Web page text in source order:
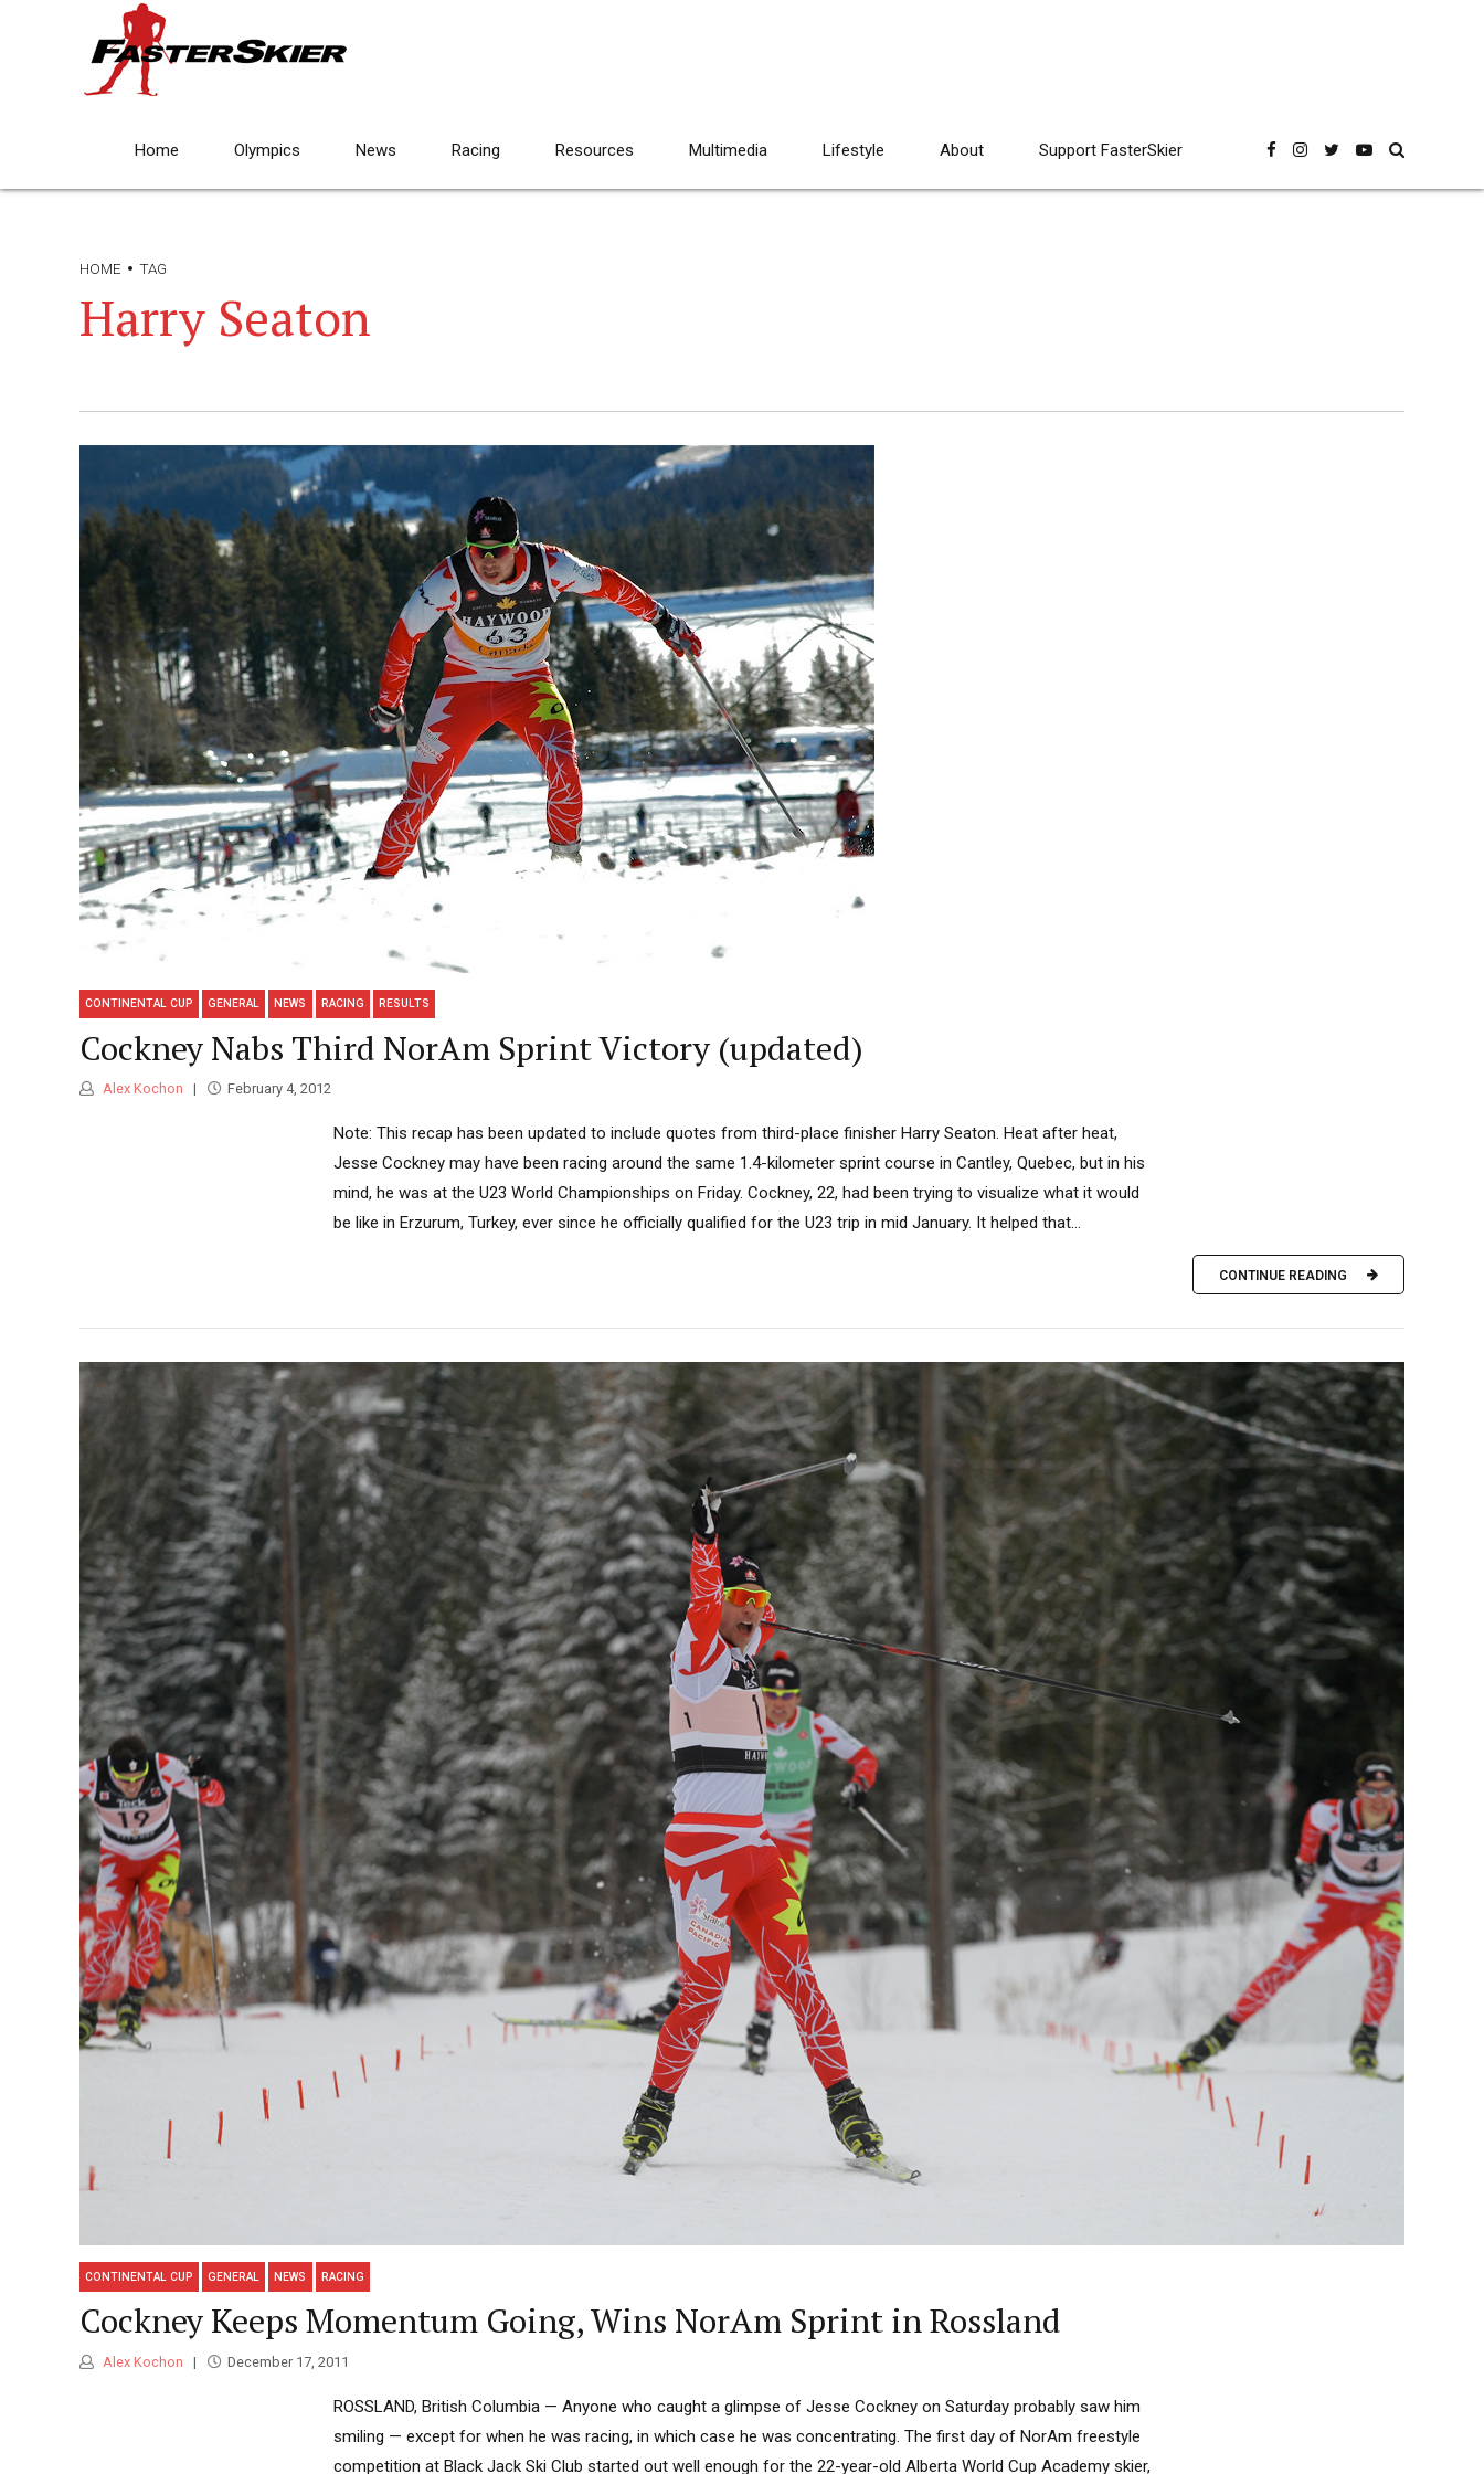
Home Olympics News Racing Resources Multimedia Lifestyle About Support FasterSkier
HOME TAG
Harry Seaton
CONTINENTAL CUP GENERAL NEWS RACING RESULTS
Cockney Nabs Third NorAm Sprint Victory (updated)
Alex Kochon February 4, 2012
Note: This recap has been updated to include quotes from third-place finisher Harry Seaton. Heat after heat,
Jesse Cockney may have been racing around the same 1.4-kilometer sprint course in Cantley, Quebec, but in his
mind, he was at the U23 World Championships on Friday. Cockney, 22, had been trying to visualize what it would
be like in Erzurum, Turkey, ever since he officially qualified for the U23 trip in mid January. It helped that...
CONTINUE READING
CONTINENTAL CUP GENERAL NEWS RACING
Cockney Keeps Momentum Going, Wins NorAm Sprint in Rossland
Alex Kochon December 17, 2011
ROSSLAND, British Columbia — Anyone who caught a glimpse of Jesse Cockney on Saturday probably saw him
smiling — except for when he was racing, in which case he was concentrating. The first day of NorAm freestyle
competition at Black Jack Ski Club started out well enough for the 22-year-old Alberta World Cup Academy skier,